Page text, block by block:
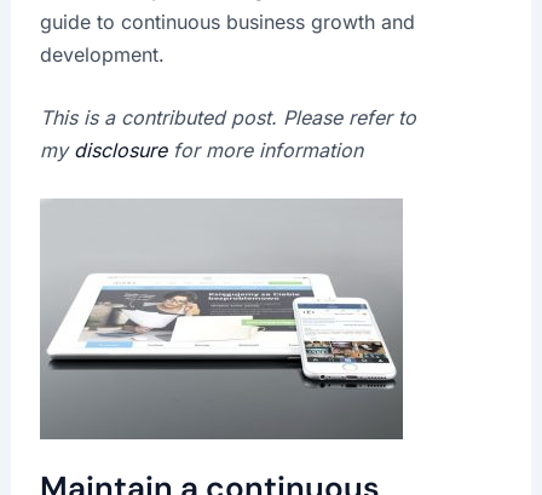
guide to continuous business growth and
development.
This is a contributed post. Please refer to
my disclosurefor more information